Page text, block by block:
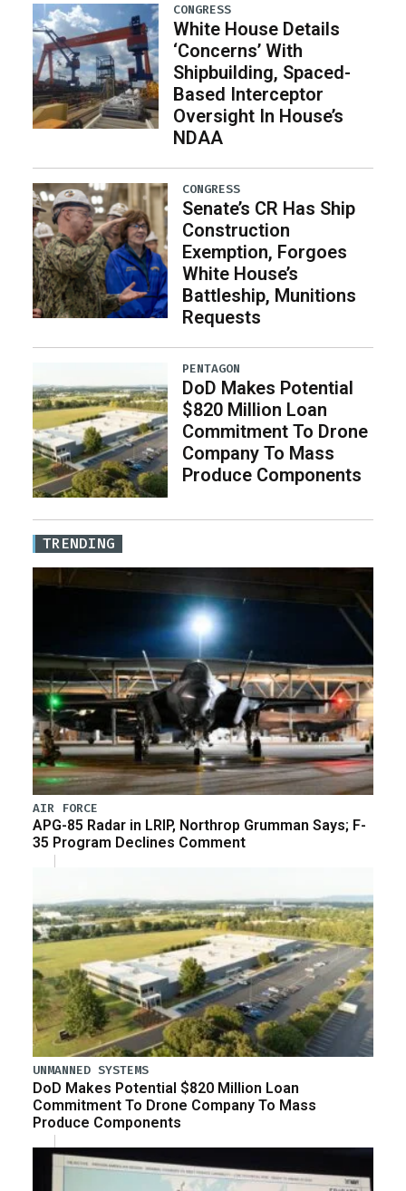
CONGRESS
White House Details
‘Concerns’ With
Shipbuilding, Spaced-
Based Interceptor
Oversight In House’s
NDAA
CONGRESS
Senate’s CR Has Ship
Construction
Exemption, Forgoes
White House’s
Battleship, Munitions
Requests
PENTAGON
DoD Makes Potential
$820 Million Loan
Commitment To Drone
Company To Mass
Produce Components
TRENDING
AIR FORCE
APG-85 Radar in LRIP, Northrop Grumman Says; F-
35 Program Declines Comment
UNMANNED SYSTEMS
DoD Makes Potential $820 Million Loan
Commitment To Drone Company To Mass
Produce Components